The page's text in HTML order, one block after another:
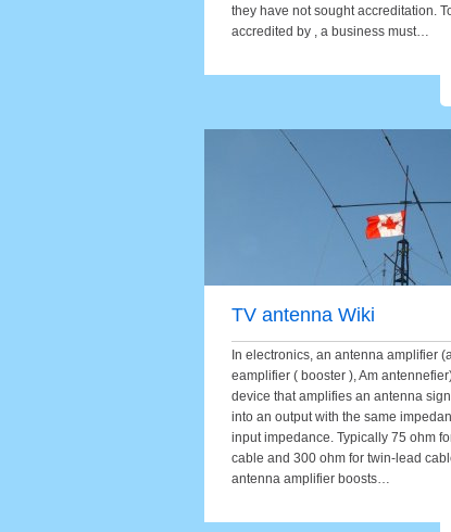
they have not sought accreditation.
accredited by , a business must…
TV antenna Wiki
In electronics, an antenna amplifier
eamplifier ( booster ), Am
device that amplifies an antenna
into an output with the same
input impedance. Typically 75 ohm
cable and 300 ohm for twin-lead
antenna amplifier boosts…